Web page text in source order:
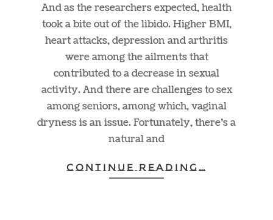
And as the researchers expected, health
took a bite out of the libido. Higher BMI,
heart attacks, depression and arthritis
were among the ailments that
contributed to a decrease in sexual
activity. And there are challenges to sex
among seniors, among which, vaginal
dryness is an issue. Fortunately, there’s a
natural and
CONTINUE READING…